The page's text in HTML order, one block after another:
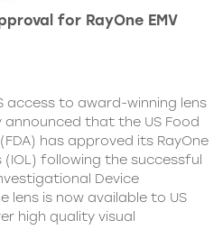
for RayOne EMV
access to award-winning lens
that the US Food
has approved its RayOne
(IOL) following the successful
Device
lens is now available to US
high quality visual